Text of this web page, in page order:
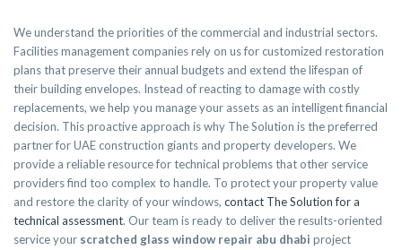
We understand the priorities of the commercial and industrial sectors.
Facilities management companies rely on us for customized restoration
plans that preserve their annual budgets and extend the lifespan of
their building envelopes. Instead of reacting to damage with costly
replacements, we help you manage your assets as an intelligent financial
decision. This proactive approach is why The Solution is the preferred
partner for UAE construction giants and property developers. We
provide a reliable resource for technical problems that other service
providers find too complex to handle. To protect your property value
and restore the clarity of your windows, contact The Solution for a
technical assessment. Our team is ready to deliver the results-oriented
service your scratched glass window repair abu dhabi project